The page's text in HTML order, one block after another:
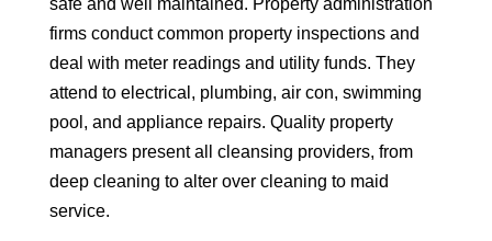
safe and well maintained. Property administration
firms conduct common property inspections and
deal with meter readings and utility funds. They
attend to electrical, plumbing, air con, swimming
pool, and appliance repairs. Quality property
managers present all cleansing providers, from
deep cleaning to alter over cleaning to maid
service.